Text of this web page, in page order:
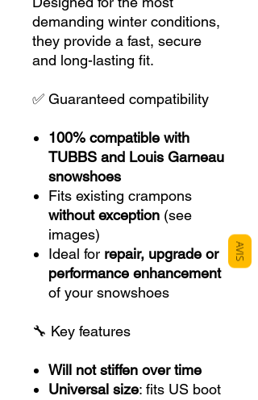
demanding winter conditions,
they provide a fast, secure
and long-lasting fit.
✅ Guaranteed compatibility
100% compatible with
TUBBS and Louis Garneau
snowshoes
Fits existing crampons
without exception (see
images)
Ideal for repair, upgrade or
performance enhancement
of your snowshoes
🔧 Key features
Will not stiffen over time
Universal size: fits US boot
AVIS